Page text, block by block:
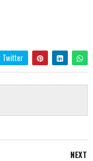
Twitter
NEXT